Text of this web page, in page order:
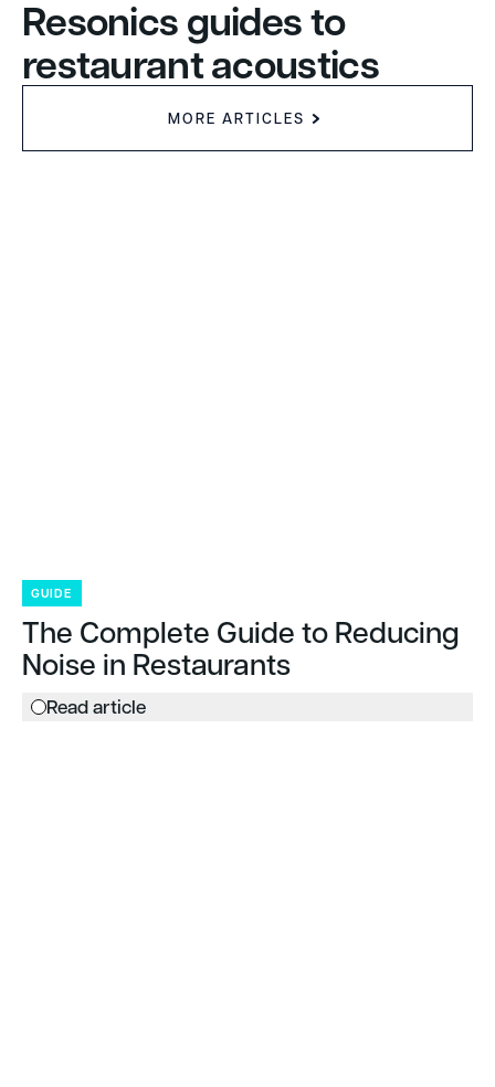
Resonics guides to
restaurant acoustics
MORE ARTICLES
GUIDE
The Complete Guide to Reducing
Noise in Restaurants
Read article